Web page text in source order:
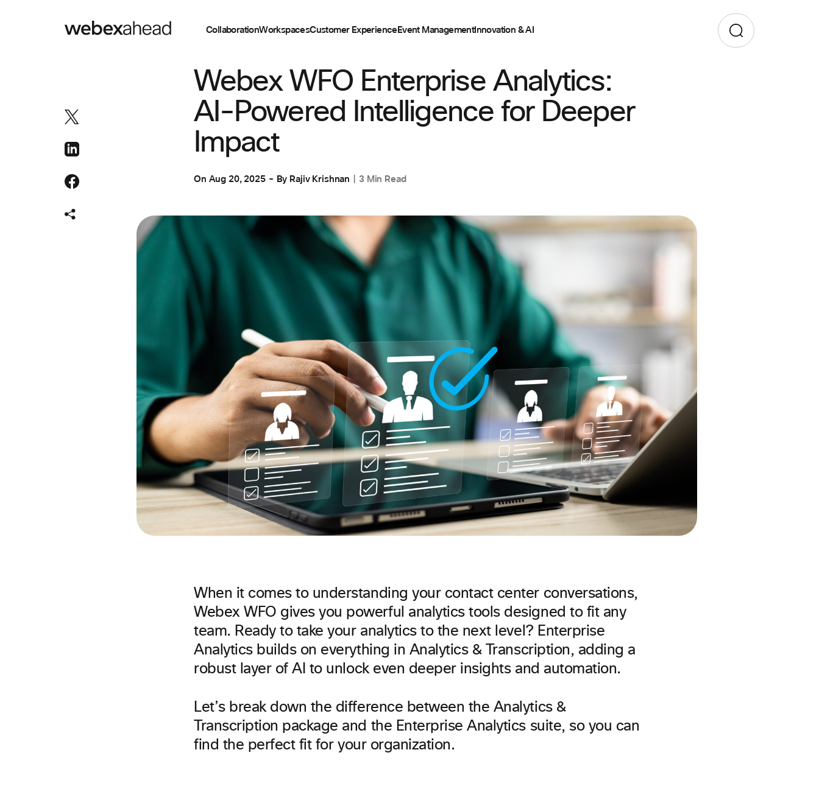
CollaborationWorkspacesCustomer ExperienceEvent ManagementInnovation & AI
Webex WFO Enterprise Analytics:
AI-Powered Intelligence for Deeper
Impact
On Aug 20, 2025 By Rajiv Krishnan 3 Min Read
When it comes to understanding your contact center conversations,
Webex WFO gives you powerful analytics tools designed to fit any
team. Ready to take your analytics to the next level? Enterprise
Analytics builds on everything in Analytics & Transcription, adding a
robust layer of AI to unlock even deeper insights and automation.
Let’s break down the difference between the Analytics &
Transcription package and the Enterprise Analytics suite, so you can
find the perfect fit for your organization.